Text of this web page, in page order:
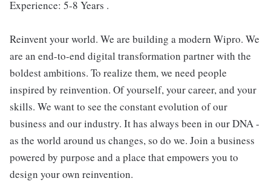
Experience: 5-8 Years .
Reinvent your world. We are building a modern Wipro. We
are an end-to-end digital transformation partner with the
boldest ambitions. To realize them, we need people
inspired by reinvention. Of yourself, your career, and your
skills. We want to see the constant evolution of our
business and our industry. It has always been in our DNA -
as the world around us changes, so do we. Join a business
powered by purpose and a place that empowers you to
design your own reinvention.